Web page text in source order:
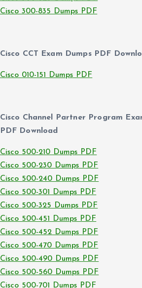
Cisco 300-835 Dumps PDF
Cisco CCT Exam Dumps PDF
Cisco 010-151 Dumps PDF
Cisco Channel Partner Program
PDF Download
Cisco 500-210 Dumps PDF
Cisco 500-230 Dumps PDF
Cisco 500-240 Dumps PDF
Cisco 500-301 Dumps PDF
Cisco 500-325 Dumps PDF
Cisco 500-451 Dumps PDF
Cisco 500-452 Dumps PDF
Cisco 500-470 Dumps PDF
Cisco 500-490 Dumps PDF
Cisco 500-560 Dumps PDF
Cisco 500-701 Dumps PDF